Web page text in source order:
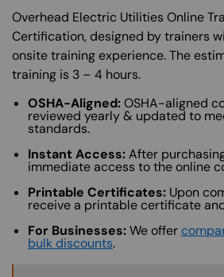
About (Long Description of SF)
Overhead Electric Utilities Online
Certification, designed by trainers
onsite training experience. The
training is 3 – 4 hours.
OSHA-Aligned:OSHA-aligned
reviewed yearly & updated to
standards.
Instant Access:After
immediate access to the online
Printable Certificates: Upon
receive a printable certificate
For Businesses:We offer
bulk discounts.